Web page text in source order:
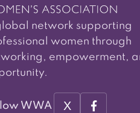
network supporting
women through
empowerment,
WWA X